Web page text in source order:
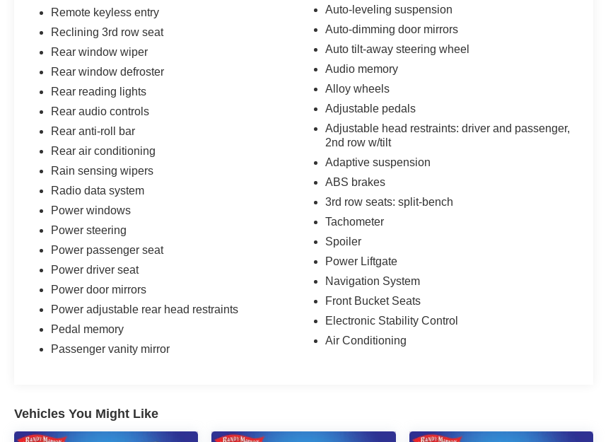
Remote keyless entry
Reclining 3rd row seat
Rear window wiper
Rear window defroster
Rear reading lights
Rear audio controls
Rear anti-roll bar
Rear air conditioning
Rain sensing wipers
Radio data system
Power windows
Power steering
Power passenger seat
Power driver seat
Power door mirrors
Power adjustable rear head restraints
Pedal memory
Passenger vanity mirror
Auto-leveling suspension
Auto-dimming door mirrors
Auto tilt-away steering wheel
Audio memory
Alloy wheels
Adjustable pedals
Adjustable head restraints: driver and passenger,
2nd row w/tilt
Adaptive suspension
ABS brakes
3rd row seats: split-bench
Tachometer
Spoiler
Power Liftgate
Navigation System
Front Bucket Seats
Electronic Stability Control
Air Conditioning
Vehicles You Might Like